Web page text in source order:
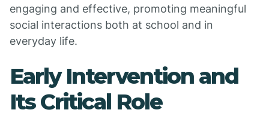
engaging and effective, promoting meaningful
social interactions both at school and in
everyday life.
Early Intervention and
Its Critical Role